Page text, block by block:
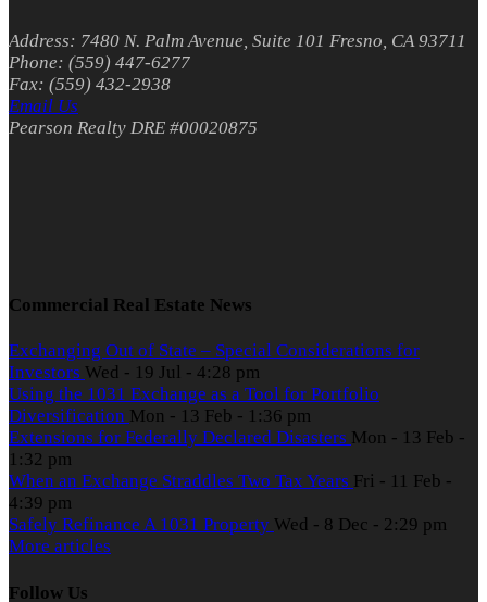
Address: 7480 N. Palm Avenue, Suite 101 Fresno, CA 93711
Phone: (559) 447-6277
Fax: (559) 432-2938
Email Us
Pearson Realty DRE #00020875
Commercial Real Estate News
Exchanging Out of State – Special Considerations for
Investors Wed - 19 Jul - 4:28 pm
Using the 1031 Exchange as a Tool for Portfolio
Diversification Mon - 13 Feb - 1:36 pm
Extensions for Federally Declared Disasters Mon - 13 Feb -
1:32 pm
When an Exchange Straddles Two Tax Years Fri - 11 Feb -
4:39 pm
Safely Refinance A 1031 Property Wed - 8 Dec - 2:29 pm
More articles
Follow Us